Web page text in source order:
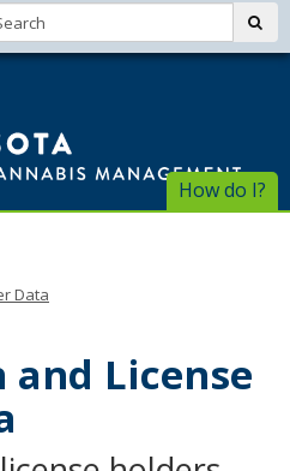
How do I?
Data
License